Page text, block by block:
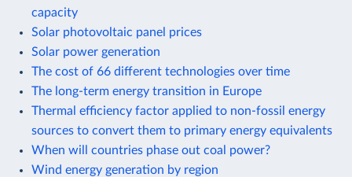
capacity
Solar photovoltaic panel prices
Solar power generation
The cost of 66 different technologies over time
The long-term energy transition in Europe
Thermal efficiency factor applied to non-fossil energy
sources to convert them to primary energy equivalents
When will countries phase out coal power?
Wind energy generation by region